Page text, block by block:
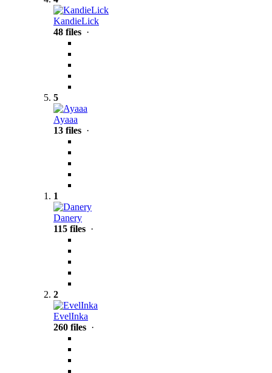
KandieLick
48 files ·
5
Ayaaa
13 files ·
1
Danery
115 files ·
2
EvelInka
260 files ·